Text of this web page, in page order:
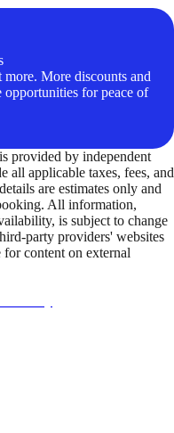
More discounts and
opportunities for peace of
provided by independent
all applicable taxes, fees, and
are estimates only and
All information,
is subject to change
party providers' websites
content on external